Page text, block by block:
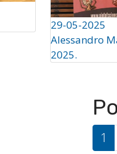
29-05-2025
Alessandro
2025.
1